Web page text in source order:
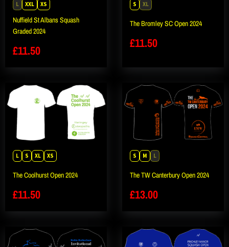
L XXL XS
Nuffield St Albans Squash
Graded 2024
£11.50
S XL
The Bromley SC Open 2024
£11.50
L S XL XS
The Coolhurst Open 2024
£11.50
S M L
The TW Canterbury Open 2024
£13.00